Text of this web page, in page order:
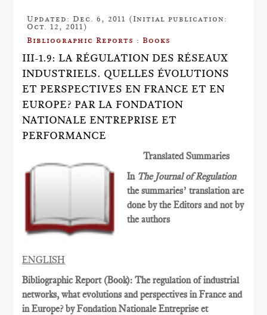
Updated: Dec. 6, 2011 (Initial publication:
Oct. 12, 2011)
Bibliographic Reports : Books
III-1.9: LA RÉGULATION DES RÉSEAUX
INDUSTRIELS. QUELLES ÉVOLUTIONS
ET PERSPECTIVES EN FRANCE ET EN
EUROPE? PAR LA FONDATION
NATIONALE ENTREPRISE ET
PERFORMANCE
Translated Summaries
In The Journal of Regulation
the summaries’ translation are
done by the Editors and not by
the authors
ENGLISH
Bibliographic Report (Book): The regulation of industrial
networks, what evolutions and perspectives in France and
in Europe? by Fondation Nationale Entreprise et